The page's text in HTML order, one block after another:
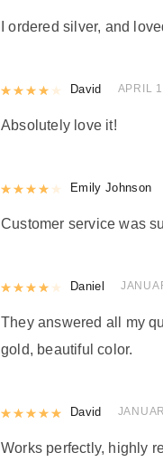
I ordered silver, and
Rated4out of 5
David APRIL
Absolutely love it!
Rated4out of 5
Emily Johnson
Customer service was
Rated4out of 5
Daniel
They answered all my
gold, beautiful color.
Rated out of 5
David
Works perfectly, highly